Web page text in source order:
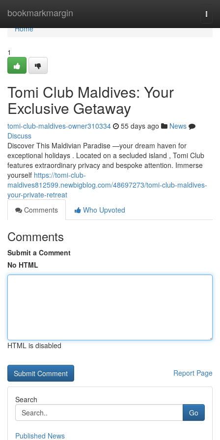
bookmarkmargin
Home
Home
1
Tomi Club Maldives: Your
Exclusive Getaway
tomi-club-maldives-owner310334 55 days ago
News
Discuss
Discover This Maldivian Paradise —your dream haven for
exceptional holidays . Located on a secluded island , Tomi Club
features extraordinary privacy and bespoke attention. Immerse
yourself https://tomi-club-
maldives812599.newbigblog.com/48697273/tomi-club-maldives-
your-private-retreat
Comments
Who Upvoted
Comments
Submit a Comment
No HTML
HTML is disabled
Report Page
Search
Go
Published News